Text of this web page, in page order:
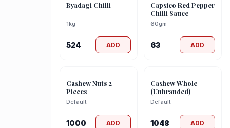
Byadagi Chilli
1kg
524 ADD
Capsico Red Pepper
Chilli Sauce
60gm
63 ADD
Cashew Nuts 2
Pieces
Default
1000 ADD
Cashew Whole
(Unbranded)
Default
1048 ADD